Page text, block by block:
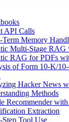
API Calls
Term Memory
Multi-Stage RAG
RAG for PDFs
of Form 10-K/
Hacker News
Methods
Recommender
Extraction
Tool Use